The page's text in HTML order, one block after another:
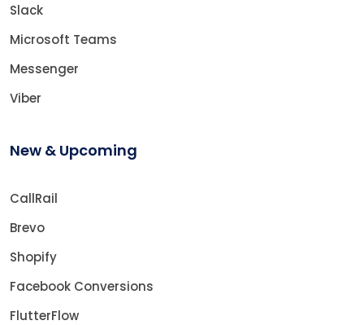
Slack
Microsoft Teams
Messenger
Viber
New & Upcoming
CallRail
Brevo
Shopify
Facebook Conversions
FlutterFlow